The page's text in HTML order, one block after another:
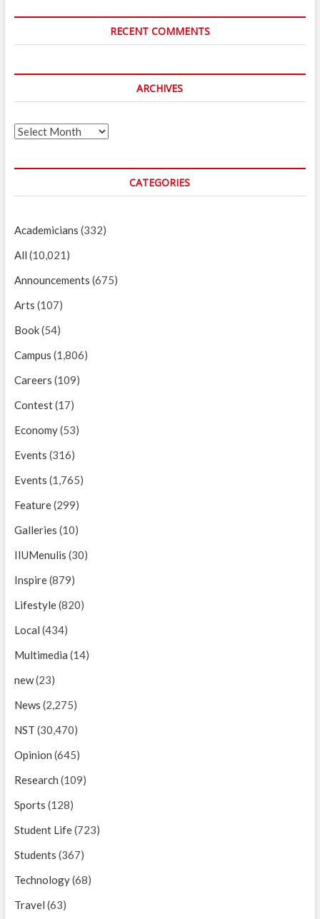
RECENT COMMENTS
ARCHIVES
Archives
CATEGORIES
Academicians (332)
All (10,021)
Announcements (675)
Arts (107)
Book(54)
Campus (1,806)
Careers (109)
Contest(17)
Economy(53)
Events (316)
Events (1,765)
Feature(299)
Galleries (10)
IIUMenulis (30)
Inspire(879)
Lifestyle(820)
Local (434)
Multimedia (14)
new(23)
News (2,275)
NST (30,470)
Opinion (645)
Research (109)
Sports (128)
Student Life(723)
Students (367)
Technology(68)
Travel (63)